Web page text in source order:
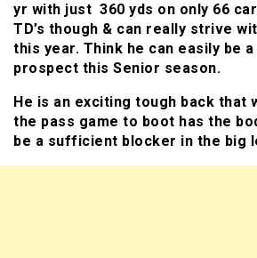
yr with just 360 yds on only 66
TD’s though & can really strive
this year. Think he can easily be
prospect this Senior season.
He is an exciting tough back that
the pass game to boot has the
be a sufficient blocker in the big